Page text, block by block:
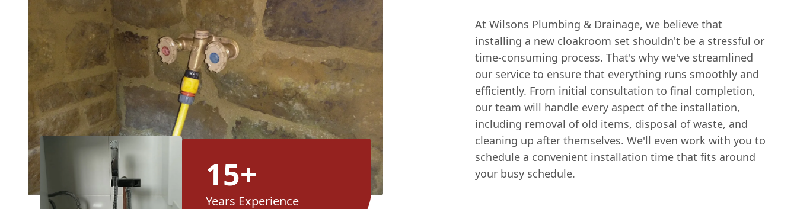
15+
Years Experience
At Wilsons Plumbing & Drainage, we believe that
installing a new cloakroom set shouldn't be a stressful or
time-consuming process. That's why we've streamlined
our service to ensure that everything runs smoothly and
efficiently. From initial consultation to final completion,
our team will handle every aspect of the installation,
including removal of old items, disposal of waste, and
cleaning up after themselves. We'll even work with you to
schedule a convenient installation time that fits around
your busy schedule.